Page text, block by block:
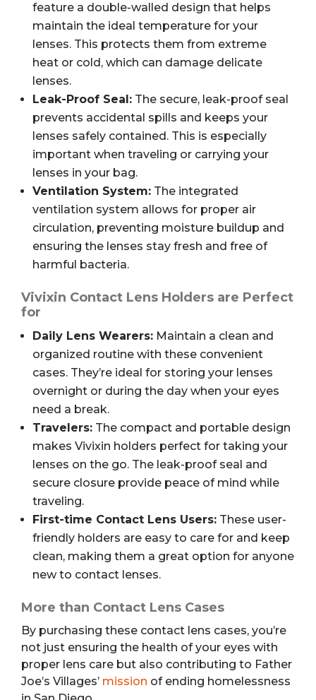
feature a double-walled design that helps
maintain the ideal temperature for your
lenses. This protects them from extreme
heat or cold, which can damage delicate
lenses.
Leak-Proof Seal: The secure, leak-proof seal
prevents accidental spills and keeps your
lenses safely contained. This is especially
important when traveling or carrying your
lenses in your bag.
Ventilation System: The integrated
ventilation system allows for proper air
circulation, preventing moisture buildup and
ensuring the lenses stay fresh and free of
harmful bacteria.
Vivixin Contact Lens Holders are Perfect
for
Daily Lens Wearers: Maintain a clean and
organized routine with these convenient
cases. They’re ideal for storing your lenses
overnight or during the day when your eyes
need a break.
Travelers: The compact and portable design
makes Vivixin holders perfect for taking your
lenses on the go. The leak-proof seal and
secure closure provide peace of mind while
traveling.
First-time Contact Lens Users: These user-
friendly holders are easy to care for and keep
clean, making them a great option for anyone
new to contact lenses.
More than Contact Lens Cases
By purchasing these contact lens cases, you’re
not just ensuring the health of your eyes with
proper lens care but also contributing to Father
Joe’s Villages’ mission of ending homelessness